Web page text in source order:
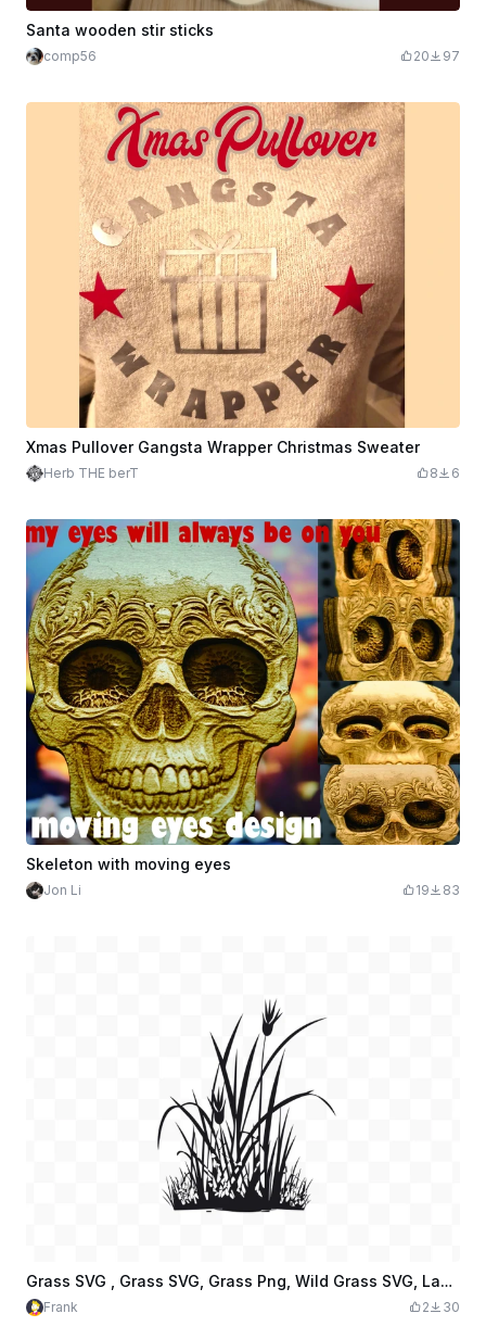
Santa wooden stir sticks
comp56 20 97
Xmas Pullover Gangsta Wrapper Christmas Sweater
Herb THE berT 8 6
Skeleton with moving eyes
Jon Li 19 83
Grass SVG , Grass SVG, Grass Png, Wild Grass SVG, Lawn SVG, Botanical Grass SVG, Grass Cut File
Frank 2 30